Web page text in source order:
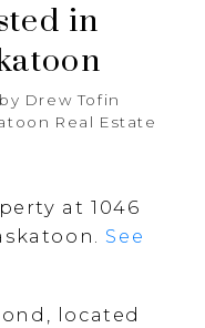
in
by Drew Tofin
Real Estate
at 1046
See
located